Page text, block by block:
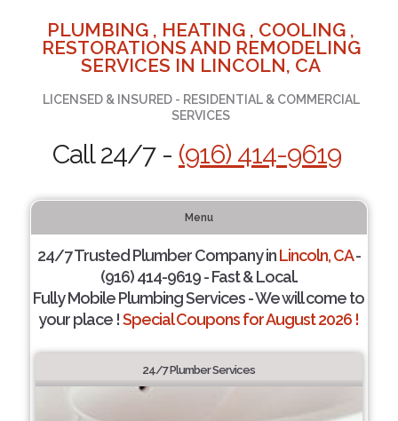
PLUMBING , HEATING , COOLING ,
RESTORATIONS AND REMODELING
SERVICES IN LINCOLN, CA
LICENSED & INSURED - RESIDENTIAL & COMMERCIAL
SERVICES
Call 24/7 - (916) 414-9619
Menu
24/7 Trusted Plumber Company inLincoln, CA-
(916) 414-9619 - Fast & Local.
Fully Mobile Plumbing Services - We will come to
your place !Special Coupons for August 2026 !
24/7 Plumber Services